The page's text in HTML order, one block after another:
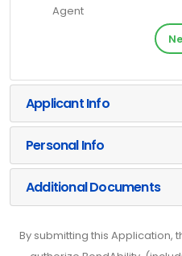
Agent
Applicant Info
Personal Info
Additional Documents
By submitting this Application,